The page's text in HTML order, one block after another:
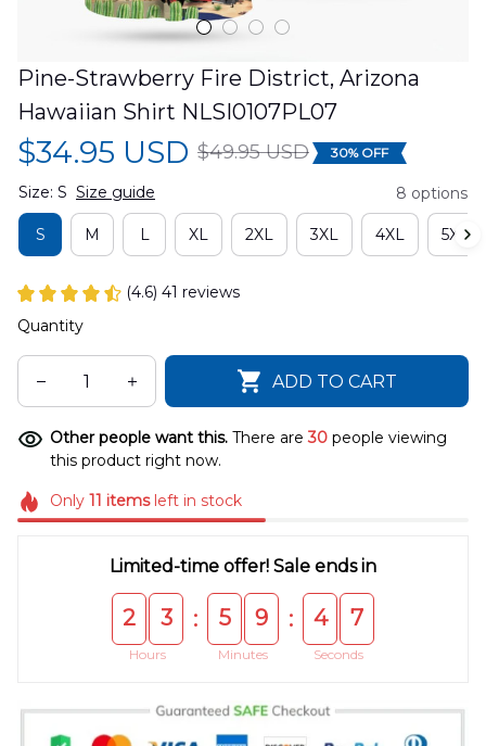
Pine-Strawberry Fire District, Arizona
Hawaiian Shirt NLSI0107PL07
$34.95 USD $49.95 USD 30% OFF
Size: S Size guide 8 options
S M L XL 2XL 3XL 4XL 5XL
(4.6) 41 reviews
Quantity
ADD TO CART
Other people want this. There are30 people viewing
this product right now.
Only 11 itemsleft in stock
Limited-time offer! Sale ends in
2 3
Hours
: 5 9
Minutes
: 4 7
Seconds